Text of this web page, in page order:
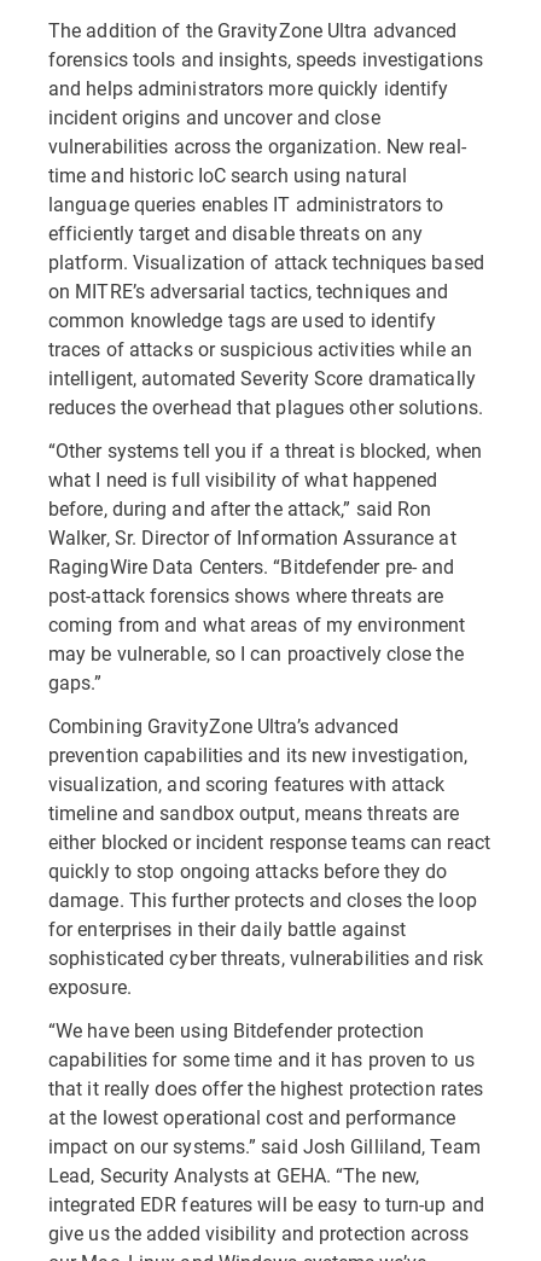
The addition of the GravityZone Ultra advanced
forensics tools and insights, speeds investigations
and helps administrators more quickly identify
incident origins and uncover and close
vulnerabilities across the organization. New real-
time and historic IoC search using natural
language queries enables IT administrators to
efficiently target and disable threats on any
platform. Visualization of attack techniques based
on MITRE’s adversarial tactics, techniques and
common knowledge tags are used to identify
traces of attacks or suspicious activities while an
intelligent, automated Severity Score dramatically
reduces the overhead that plagues other solutions.
“Other systems tell you if a threat is blocked, when
what I need is full visibility of what happened
before, during and after the attack,” said Ron
Walker, Sr. Director of Information Assurance at
RagingWire Data Centers. “Bitdefender pre- and
post-attack forensics shows where threats are
coming from and what areas of my environment
may be vulnerable, so I can proactively close the
gaps.”
Combining GravityZone Ultra’s advanced
prevention capabilities and its new investigation,
visualization, and scoring features with attack
timeline and sandbox output, means threats are
either blocked or incident response teams can react
quickly to stop ongoing attacks before they do
damage. This further protects and closes the loop
for enterprises in their daily battle against
sophisticated cyber threats, vulnerabilities and risk
exposure.
“We have been using Bitdefender protection
capabilities for some time and it has proven to us
that it really does offer the highest protection rates
at the lowest operational cost and performance
impact on our systems.” said Josh Gilliland, Team
Lead, Security Analysts at GEHA. “The new,
integrated EDR features will be easy to turn-up and
give us the added visibility and protection across